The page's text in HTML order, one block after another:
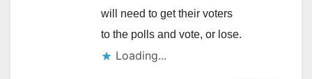
will need to get their voters
to the polls and vote, or lose.
Loading...